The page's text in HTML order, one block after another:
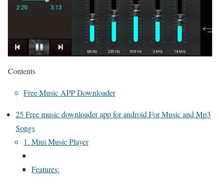
Contents
Free Music APP Downloader
25 Free music downloader app for android For Music and Mp3
Songs
1. Miui Music Player
Features: